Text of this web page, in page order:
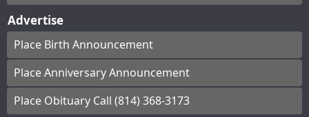
Advertise
Place Birth Announcement
Place Anniversary Announcement
Place Obituary Call (814) 368-3173